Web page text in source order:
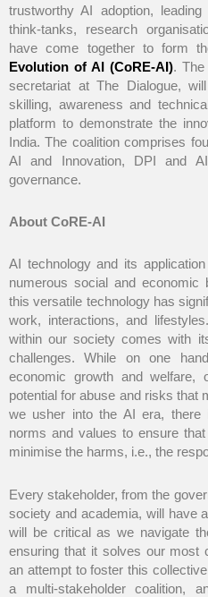
trustworthy AI adoption,
think-tanks, research
have come together to form
Evolution of AI (CoRE-AI).
secretariat at The Dialogue,
skilling, awareness and
platform to demonstrate the
India. The coalition comprises
AI and Innovation, DPI and
governance.
About CoRE-AI
AI technology and its
numerous social and
this versatile technology has
work, interactions, and
within our society comes with
challenges. While on one
economic growth and
potential for abuse and risks that
we usher into the AI era,
norms and values to ensure
minimise the harms, i.e., the
Every stakeholder, from the
society and academia, will have
will be critical as we navigate
ensuring that it solves our most
an attempt to foster this
a multi-stakeholder coalition,